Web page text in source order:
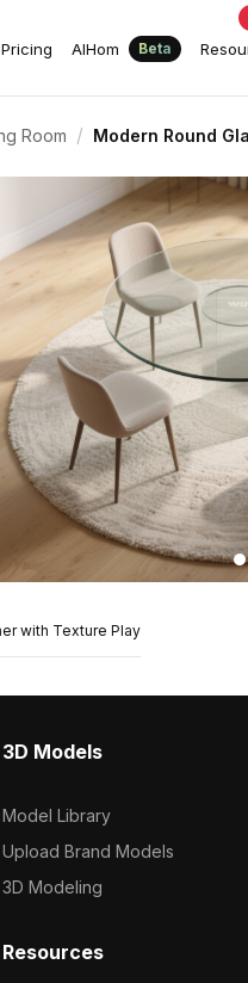
Pricing AIHom Beta
Room / Modern Round
with Texture Play
3D Models
Model Library
Upload Brand Models
3D Modeling
Resources